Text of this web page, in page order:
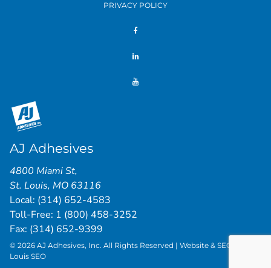
PRIVACY POLICY
AJ Adhesives
4800 Miami St,
St. Louis, MO 63116
Local: (314) 652-4583
Toll-Free: 1 (800) 458-3252
Fax: (314) 652-9399
© 2026 AJ Adhesives, Inc. All Rights Reserved | Website & SEO by
Louis SEO